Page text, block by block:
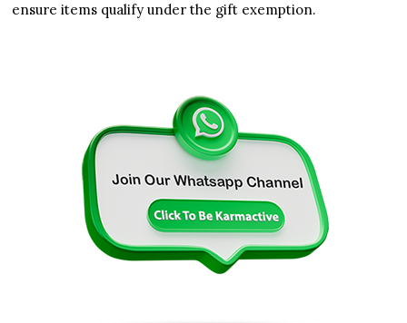
ensure items qualify under the gift exemption.